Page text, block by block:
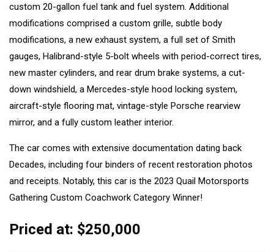
custom 20-gallon fuel tank and fuel system. Additional
modifications comprised a custom grille, subtle body
modifications, a new exhaust system, a full set of Smith
gauges, Halibrand-style 5-bolt wheels with period-correct tires,
new master cylinders, and rear drum brake systems, a cut-
down windshield, a Mercedes-style hood locking system,
aircraft-style flooring mat, vintage-style Porsche rearview
mirror, and a fully custom leather interior.
The car comes with extensive documentation dating back
Decades, including four binders of recent restoration photos
and receipts. Notably, this car is the 2023 Quail Motorsports
Gathering Custom Coachwork Category Winner!
Priced at: $250,000